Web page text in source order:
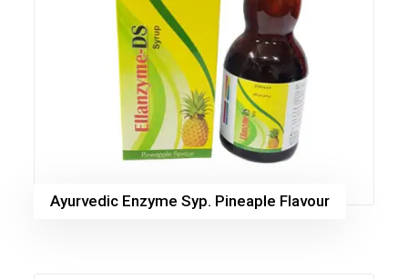
Ayurvedic Enzyme Syp. Pineaple Flavour